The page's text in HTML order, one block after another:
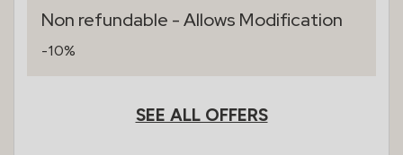
Non refundable - Allows Modification
-10%
SEE ALL OFFERS